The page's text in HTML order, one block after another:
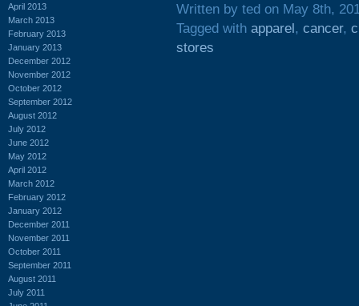
April 2013
March 2013
February 2013
January 2013
December 2012
November 2012
October 2012
September 2012
August 2012
July 2012
June 2012
May 2012
April 2012
March 2012
February 2012
January 2012
December 2011
November 2011
October 2011
September 2011
August 2011
July 2011
Written by ted on May 8th,
Tagged with apparel, cancer,
stores